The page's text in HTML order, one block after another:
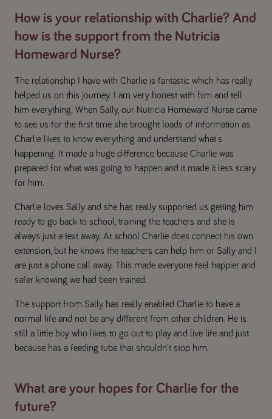
How is your relationship with Charlie? And
how is the support from the Nutricia
Homeward Nurse?
The relationship I have with Charlie is fantastic which has really
helped us on this journey. I am very honest with him and tell
him everything. When Sally, our Nutricia Homeward Nurse came
to see us for the first time she brought loads of information as
Charlie likes to know everything and understand what's
happening. It made a huge difference because Charlie was
prepared for what was going to happen and it made it less scary
for him.
Charlie loves Sally and she has really supported us getting him
ready to go back to school, training the teachers and she is
always just a text away. At school Charlie does connect his own
extension, but he knows the teachers can help him or Sally and I
are just a phone call away. This made everyone feel happier and
safer knowing we had been trained.
The support from Sally has really enabled Charlie to have a
normal life and not be any different from other children. He is
still a little boy who likes to go out to play and live life and just
because has a feeding tube that shouldn't stop him.
What are your hopes for Charlie for the
future?